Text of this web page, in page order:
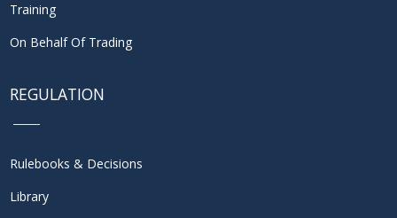
Training
On Behalf Of Trading
REGULATION
Rulebooks & Decisions
Library